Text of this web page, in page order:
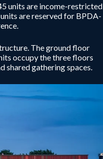
units are income-restricted
are reserved for BPDA-
The ground floor
occupy the three floors
gathering spaces.